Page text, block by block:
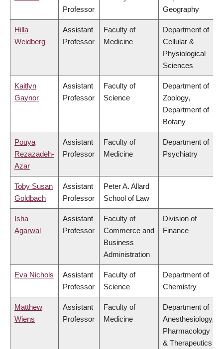
Professor
Geography
Hilla
Weidberg
Assistant
Professor
Faculty of
Medicine
Department of
Cellular &
Physiological
Sciences
Kaitlyn
Gaynor
Assistant
Professor
Faculty of
Science
Department of
Zoology,
Department of
Botany
Pouya
Rezazadeh-
Azar
Assistant
Professor
Faculty of
Medicine
Department of
Psychiatry
Toby Susan
Goldbach
Assistant
Professor
Peter A. Allard
School of Law
Isha
Agarwal
Assistant
Professor
Faculty of
Commerce and
Business
Administration
Division of
Finance
Eva Nichols
Assistant
Professor
Faculty of
Science
Department of
Chemistry
Matthew
Wiens
Assistant
Professor
Faculty of
Medicine
Department of
Anesthesiology,
Pharmacology
& Therapeutics